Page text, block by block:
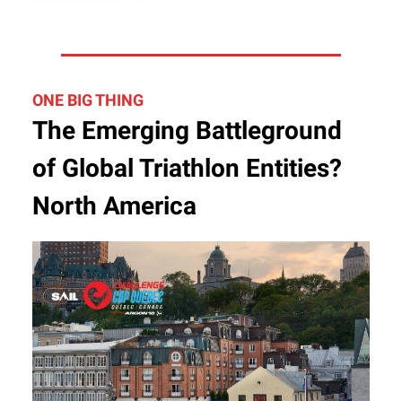
ONE BIG THING
The Emerging Battleground
of Global Triathlon Entities?
North America